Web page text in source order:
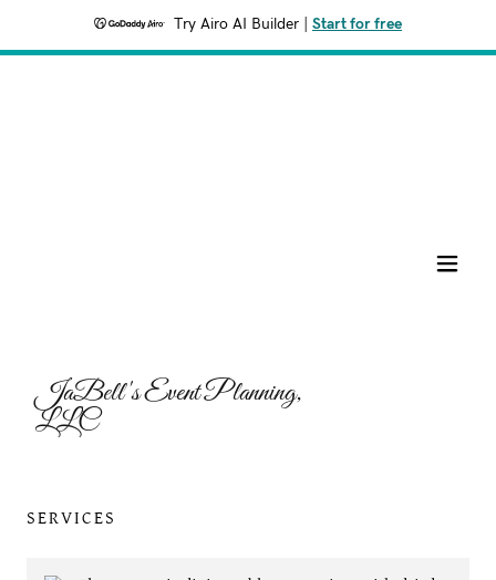
Try Airo AI Builder Start for free
JaBell's Event Planning,
LLC
SERVICES